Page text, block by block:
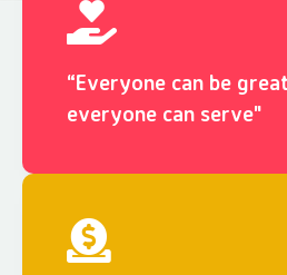
“Everyone can be
everyone can serve"